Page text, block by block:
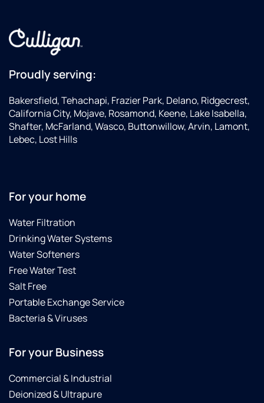
water
will get
a quote
from
these
guys...although
this far
issues...?
Some
dealer
is "top
best)
Proudly serving:
Bakersfield, Tehachapi, Frazier Park, Delano, Ridgecrest,
California City, Mojave, Rosamond, Keene, Lake Isabella,
Shafter, McFarland, Wasco, Buttonwillow, Arvin, Lamont,
Lebec, Lost Hills
For your home
Water Filtration
Drinking Water Systems
Water Softeners
Free Water Test
Salt Free
Portable Exchange Service
Bacteria & Viruses
For your Business
Commercial & Industrial
Deionized & Ultrapure